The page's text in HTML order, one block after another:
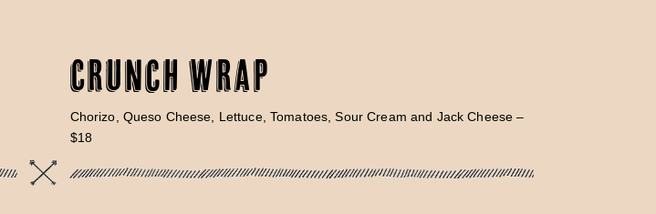
Crunch Wrap
Chorizo, Queso Cheese, Lettuce, Tomatoes, Sour Cream and Jack Cheese –
$18